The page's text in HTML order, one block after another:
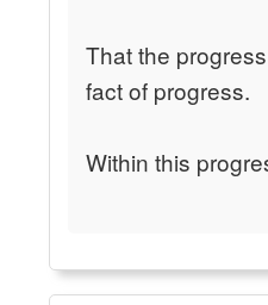
That the
fact of progress.
Within this